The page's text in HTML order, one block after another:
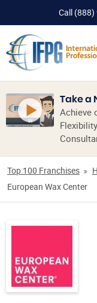
Call (888)
Take a
Achieve
Top 100 Franchises
European Wax Center